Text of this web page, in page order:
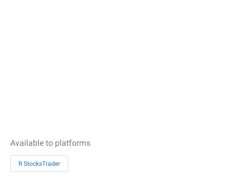
Available to platforms
R StocksTrader